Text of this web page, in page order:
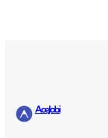
AceJobi